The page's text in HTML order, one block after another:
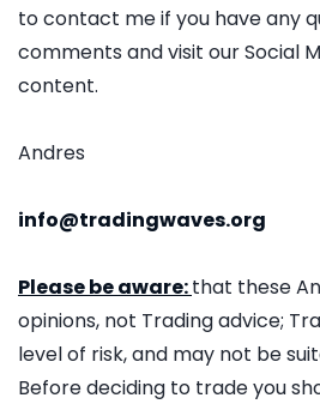
to contact me if you have any
comments and visit our Social
content.
Andres
info@tradingwaves.org
Please be aware:that these
opinions, not Trading advice;
level of risk, and may not be
Before deciding to trade you